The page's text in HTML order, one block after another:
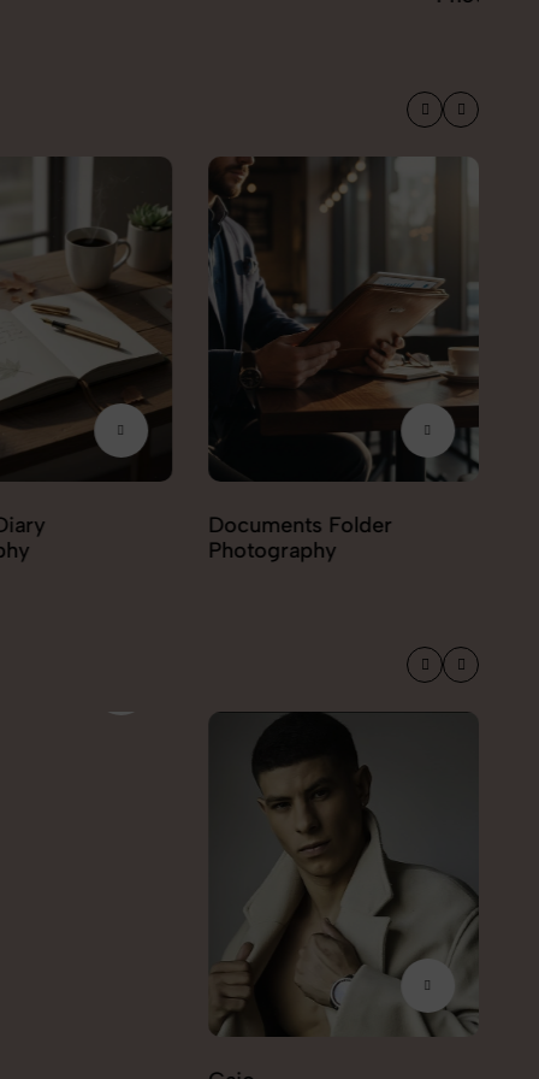
Documents Folder
Photography
Ekaterina